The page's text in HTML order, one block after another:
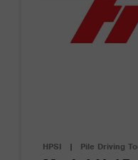
HPSI | Pile Driving